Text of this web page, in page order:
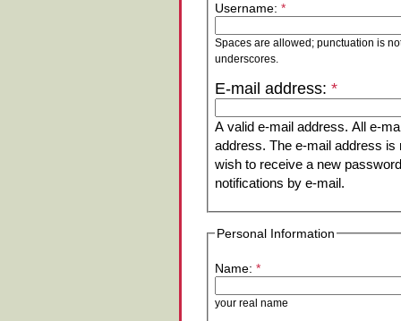
Username: *
Spaces are allowed; punctuation is
underscores.
E-mail address: *
A valid e-mail address. All e-
address. The e-mail address is
wish to receive a new
notifications by e-mail.
Personal Information
Name: *
your real name